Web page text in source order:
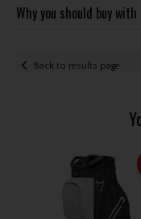
Why you should buy with
Back to results page